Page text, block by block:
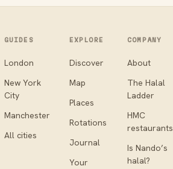
GUIDES
London
New York
City
Manchester
All cities
EXPLORE
Discover
Map
Places
Rotations
Journal
Your
COMPANY
About
The Halal
Ladder
HMC
restaurants
Is Nando’s
halal?